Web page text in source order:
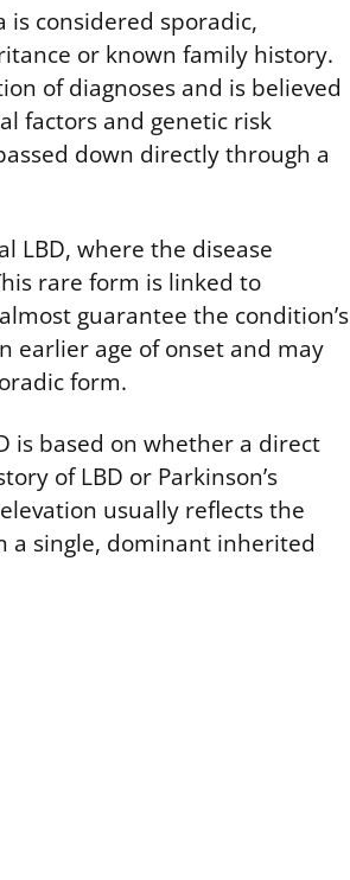
is considered sporadic,
or known family history.
of diagnoses and is believed
factors and genetic risk
down directly through a
LBD, where the disease
rare form is linked to
guarantee the condition’s
earlier age of onset and may
form.
is based on whether a direct
of LBD or Parkinson’s
usually reflects the
a single, dominant inherited